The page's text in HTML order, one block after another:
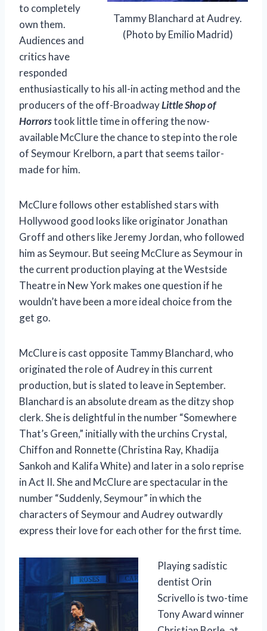
Tammy Blanchard at Audrey.
(Photo by Emilio Madrid)
to completely
own them.
Audiences and
critics have
responded
enthusiastically to his all-in acting method and the
producers of the off-BroadwayLittle Shop of
Horrorstook little time in offering the now-
available McClure the chance to step into the role
of Seymour Krelborn, a part that seems tailor-
made for him.
McClure follows other established stars with
Hollywood good looks like originator Jonathan
Groff and others like Jeremy Jordan, who followed
him as Seymour. But seeing McClure as Seymour in
the current production playing at the Westside
Theatre in New York makes one question if he
wouldn’t have been a more ideal choice from the
get go.
McClure is cast opposite Tammy Blanchard, who
originated the role of Audrey in this current
production, but is slated to leave in September.
Blanchard is an absolute dream as the ditzy shop
clerk. She is delightful in the number “Somewhere
That’s Green,” initially with the urchins Crystal,
Chiffon and Ronnette (Christina Ray, Khadija
Sankoh and Kalifa White) and later in a solo reprise
in Act II. She and McClure are spectacular in the
number “Suddenly, Seymour” in which the
characters of Seymour and Audrey outwardly
express their love for each other for the first time.
Playing sadistic
dentist Orin
Scrivello is two-time
Tony Award winner